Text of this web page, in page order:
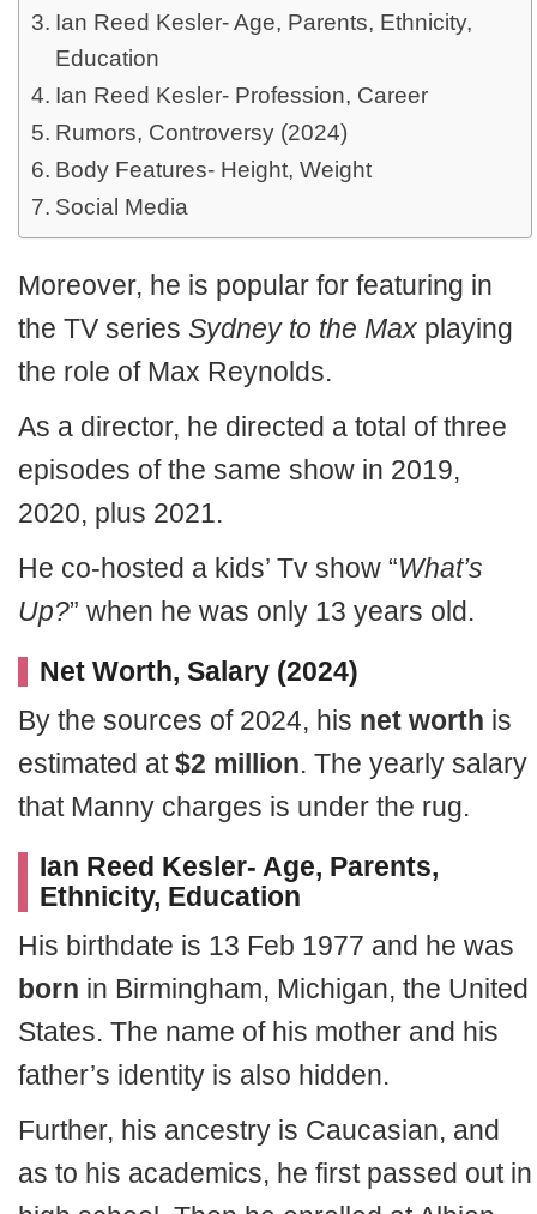
Ian Reed Kesler- Age, Parents, Ethnicity,
Education
Ian Reed Kesler- Profession, Career
Rumors, Controversy (2024)
Body Features- Height, Weight
Social Media
Moreover, he is popular for featuring in
the TV series Sydney to the Max playing
the role of Max Reynolds.
As a director, he directed a total of three
episodes of the same show in 2019,
2020, plus 2021.
He co-hosted a kids’ Tv show “What’s
Up?” when he was only 13 years old.
Net Worth, Salary (2024)
By the sources of 2024, his net worth is
estimated at$2 million. The yearly salary
that Manny charges is under the rug.
Ian Reed Kesler- Age, Parents,
Ethnicity, Education
His birthdate is 13 Feb 1977 and he was
born in Birmingham, Michigan, the United
States. The name of his mother and his
father’s identity is also hidden.
Further, his ancestry is Caucasian, and
as to his academics, he first passed out in